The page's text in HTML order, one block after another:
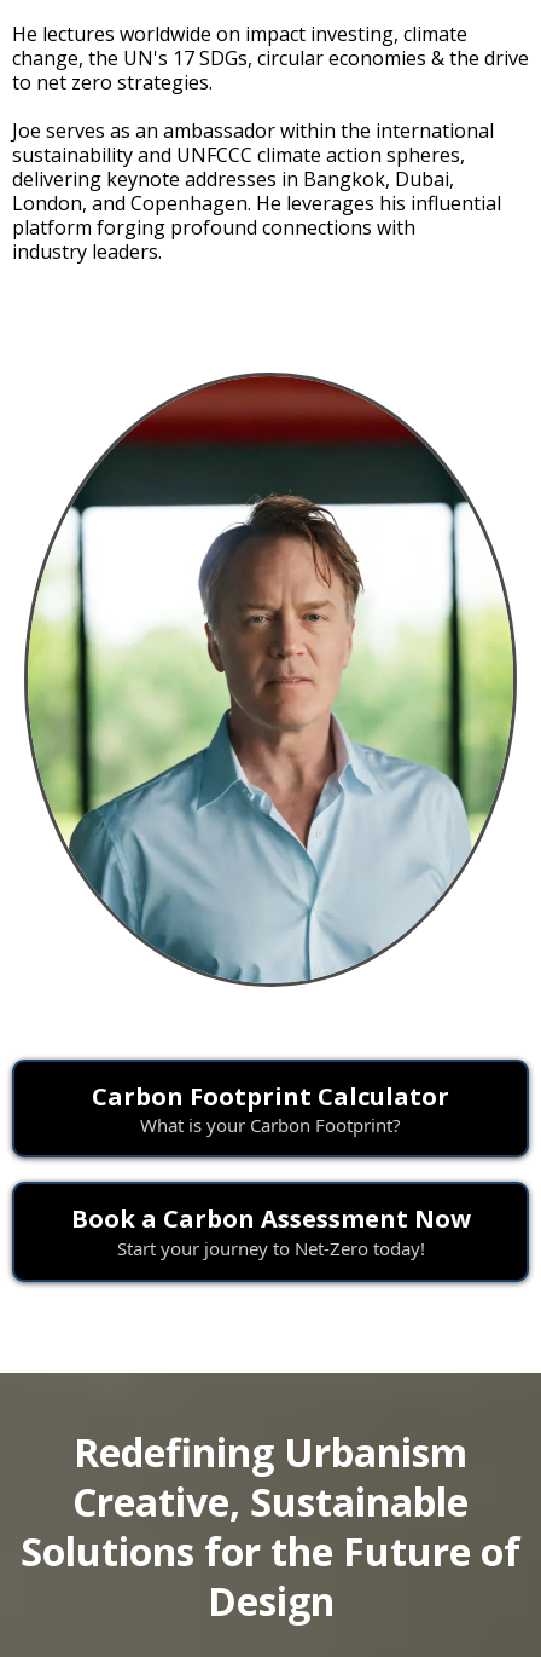
He lectures worldwide on impact investing, climate
change, the UN's 17 SDGs, circular economies & the drive
to net zero strategies.
Joe serves as an ambassador within the international
sustainability and UNFCCC climate action spheres,
delivering keynote addresses in Bangkok, Dubai,
London, and Copenhagen. He leverages his influential
platform forging profound connections with
industry leaders.
Carbon Footprint Calculator
What is your Carbon Footprint?
Book a Carbon Assessment Now
Start your journey to Net-Zero today!
Redefining Urbanism
Creative, Sustainable
Solutions for the Future of
Design